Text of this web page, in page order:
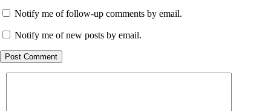
Notify me of follow-up comments by email.
Notify me of new posts by email.
Post Comment